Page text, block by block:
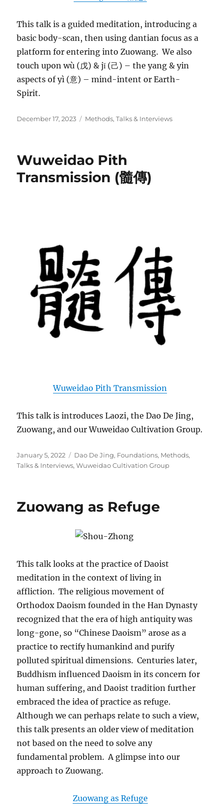
This talk is a guided meditation, introducing a
basic body-scan, then using dantian focus as a
platform for entering into Zuowang. We also
touch upon wù (戊) & jǐ (己) – the yang & yin
aspects of yì (意) – mind-intent or Earth-
Spirit.
Posted
December 17, 2023 Categories
Methods,Talks & Interviews
Wuweidao Pith
Transmission (髓傳)
Wuweidao Pith Transmission
This talk is introduces Laozi, the Dao De Jing,
Zuowang, and our Wuweidao Cultivation Group.
Posted
on
January 5, 2022 Categories
Dao De Jing, Foundations, Methods,
Talks & Interviews,Wuweidao Cultivation Group
Zuowang as Refuge
This talk looks at the practice of Daoist
meditation in the context of living in
affliction. The religious movement of
Orthodox Daoism founded in the Han Dynasty
recognized that the era of high antiquity was
long-gone, so “Chinese Daoism” arose as a
practice to rectify humankind and purify
polluted spiritual dimensions. Centuries later,
Buddhism influenced Daoism in its concern for
human suffering, and Daoist tradition further
embraced the idea of practice as refuge.
Although we can perhaps relate to such a view,
this talk presents an older view of meditation
not based on the need to solve any
fundamental problem. A glimpse into our
approach to Zuowang.
Zuowang as Refuge